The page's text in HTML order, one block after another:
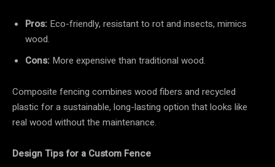
Pros: Eco-friendly, resistant to rot and insects, mimics
wood.
Cons: More expensive than traditional wood.
Composite fencing combines wood fibers and recycled
plastic for a sustainable, long-lasting option that looks like
real wood without the maintenance.
Design Tips for a Custom Fence